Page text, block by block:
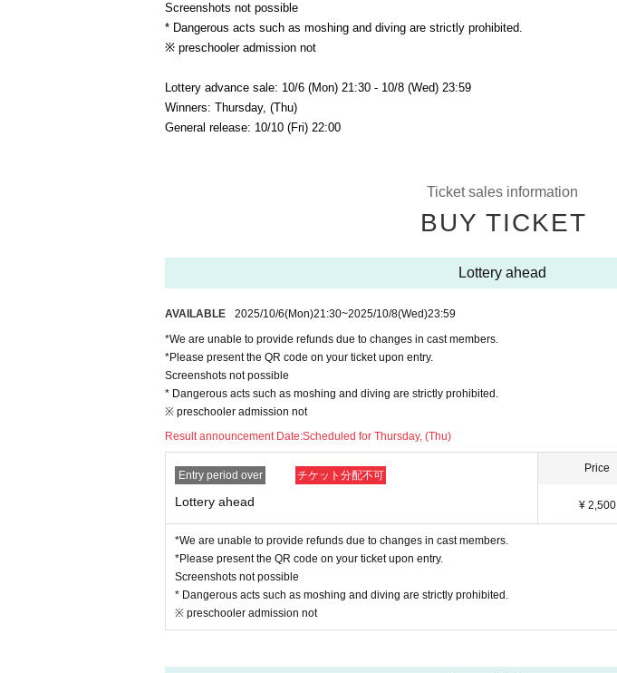
Screenshots not possible
* Dangerous acts such as moshing and diving are strictly prohibited.
※ preschooler admission not
Lottery advance sale: 10/6 (Mon) 21:30 - 10/8 (Wed) 23:59
Winners: Thursday, (Thu)
General release: 10/10 (Fri) 22:00
Ticket sales information
BUY TICKET
Lottery ahead
AVAILABLE 2025/10/6(Mon)21:30~2025/10/8(Wed)23:59
*We are unable to provide refunds due to changes in cast members.
*Please present the QR code on your ticket upon entry.
Screenshots not possible
* Dangerous acts such as moshing and diving are strictly prohibited.
※ preschooler admission not
Result announcement Date:Scheduled for Thursday, (Thu)
Entry period over チケット分配不可
Lottery ahead
Price
¥ 2,500
*We are unable to provide refunds due to changes in cast members.
*Please present the QR code on your ticket upon entry.
Screenshots not possible
* Dangerous acts such as moshing and diving are strictly prohibited.
※ preschooler admission not